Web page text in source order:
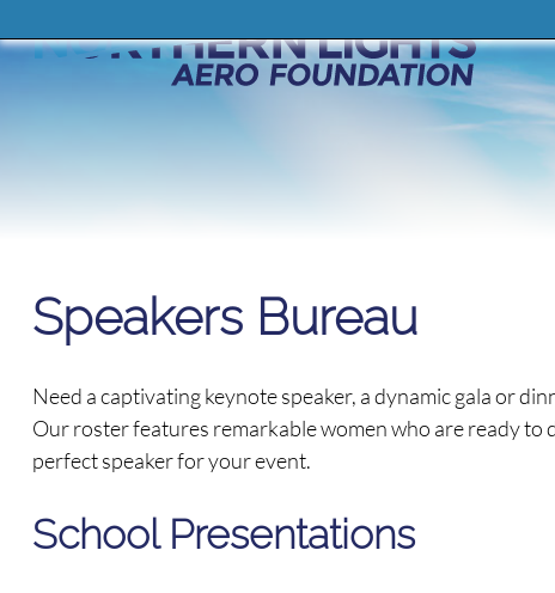
Speakers Bureau
Need a captivating keynote speaker, a dynamic gala or
Our roster features remarkable women who are ready to
perfect speaker for your event.
School Presentations